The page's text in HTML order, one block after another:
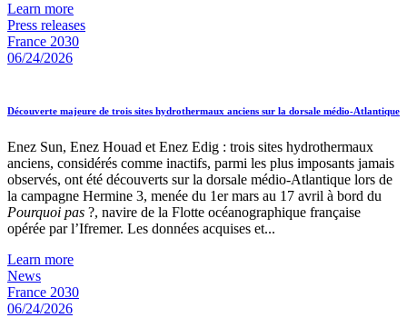
Learn more
Press releases
France 2030
06/24/2026
Découverte majeure de trois sites hydrothermaux anciens sur la dorsale médio-Atlantique
Enez Sun, Enez Houad et Enez Edig : trois sites hydrothermaux
anciens, considérés comme inactifs, parmi les plus imposants jamais
observés, ont été découverts sur la dorsale médio-Atlantique lors de
la campagne Hermine 3, menée du 1er mars au 17 avril à bord du
Pourquoi pas ?, navire de la Flotte océanographique française
opérée par l’Ifremer. Les données acquises et...
Learn more
News
France 2030
06/24/2026